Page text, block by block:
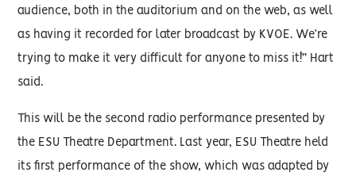
audience, both in the auditorium and on the web, as well
as having it recorded for later broadcast by KVOE. We’re
trying to make it very difficult for anyone to miss it!” Hart
said.
This will be the second radio performance presented by
the ESU Theatre Department. Last year, ESU Theatre held
its first performance of the show, which was adapted by